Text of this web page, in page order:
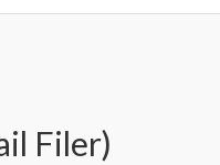
Filer)